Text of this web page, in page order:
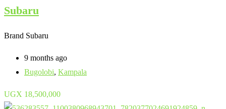
Subaru
Brand Subaru
9 months ago
Bugolobi, Kampala
UGX 18,500,000